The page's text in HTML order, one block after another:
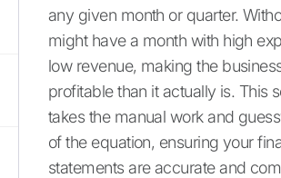
any given month or quarter.
might have a month with high
low revenue, making the
profitable than it actually is. This
takes the manual work and
of the equation, ensuring your
statements are accurate and